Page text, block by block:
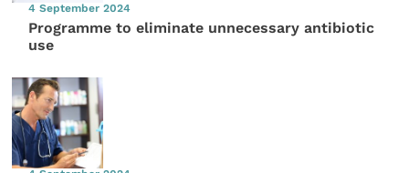
4 September 2024
Programme to eliminate unnecessary antibiotic
use